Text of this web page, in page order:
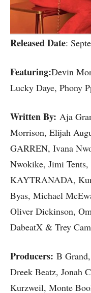
Released Date:
Featuring:Devin
Lucky Daye, Phony
Written By: Aja
Morrison, Elijah
GARREN, Ivana
Nwokike, Jimi Tents,
KAYTRANADA,
Byas, Michael
Oliver Dickinson,
DabeatX & Trey
Producers: B
Dreek Beatz, Jonah
Kurzweil, Monte